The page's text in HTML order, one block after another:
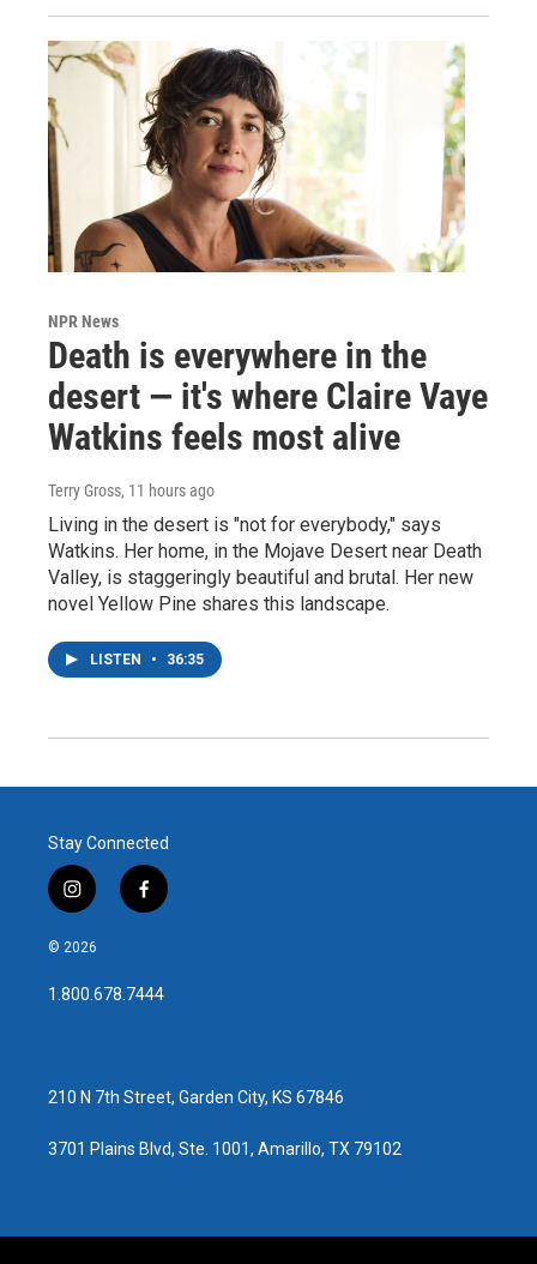
NPR News
Death is everywhere in the
desert — it's where Claire Vaye
Watkins feels most alive
Terry Gross, 11 hours ago
Living in the desert is "not for everybody," says
Watkins. Her home, in the Mojave Desert near Death
Valley, is staggeringly beautiful and brutal. Her new
novel Yellow Pine shares this landscape.
LISTEN • 36:35
Stay Connected
i
n
s
a
g
f
a
b
o
© 2026
1.800.678.7444
210 N 7th Street, Garden City, KS 67846
3701 Plains Blvd, Ste. 1001, Amarillo, TX 79102